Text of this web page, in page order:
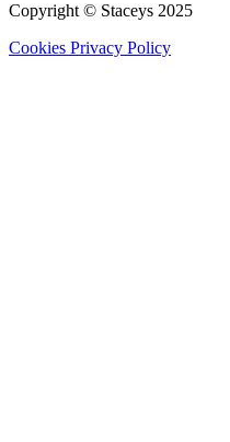
Copyright © Staceys 2025
Cookies Privacy Policy